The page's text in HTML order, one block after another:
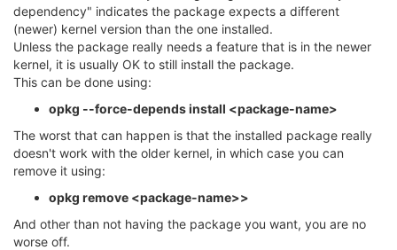
dependency" indicates the package expects a different
(newer) kernel version than the one installed.
Unless the package really needs a feature that is in the newer
kernel, it is usually OK to still install the package.
This can be done using:
opkg --force-depends install <package-name>
The worst that can happen is that the installed package really
doesn't work with the older kernel, in which case you can
remove it using:
opkg remove <package-name>>
And other than not having the package you want, you are no
worse off.